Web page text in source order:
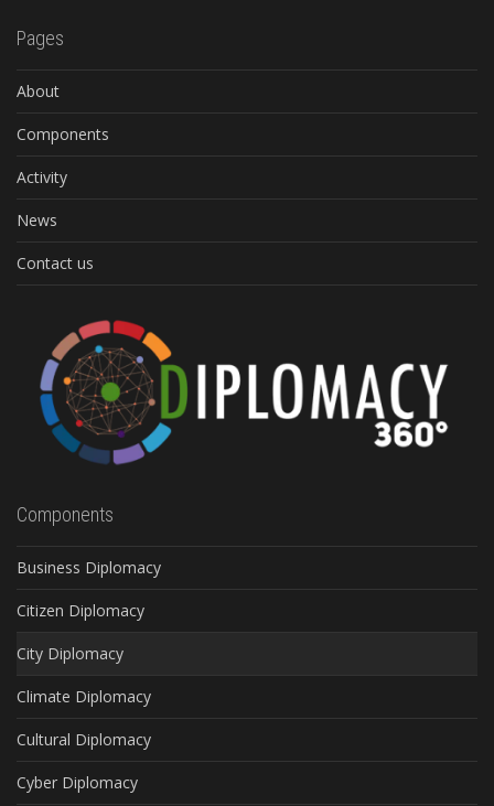
Pages
About
Components
Activity
News
Contact us
Components
Business Diplomacy
Citizen Diplomacy
City Diplomacy
Climate Diplomacy
Cultural Diplomacy
Cyber Diplomacy